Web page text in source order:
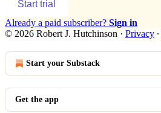
Start trial
Already a paid subscriber? Sign in
© 2026 Robert J. Hutchinson · Privacy ∙
Start your Substack
Get the app